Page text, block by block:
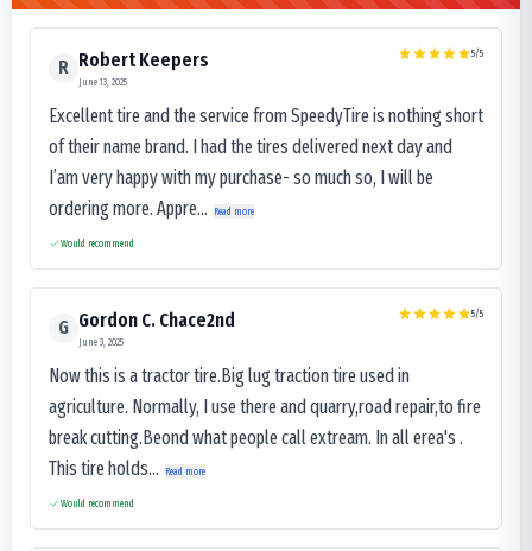
R Robert Keepers
June 13, 2025
5/5
Excellent tire and the service from SpeedyTire is nothing short
of their name brand. I had the tires delivered next day and
I’am very happy with my purchase- so much so, I will be
ordering more. Appre...
Read more
Would recommend
G Gordon C. Chace2nd
June 3, 2025
5/5
Now this is a tractor tire.Big lug traction tire used in
agriculture. Normally, I use there and quarry,road repair,to fire
break cutting.Beond what people call extream. In all erea's .
This tire holds...
Read more
Would recommend